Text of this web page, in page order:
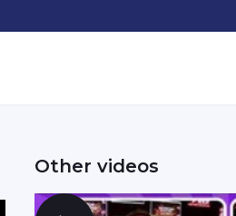
Other videos